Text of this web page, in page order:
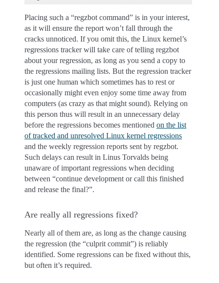
Placing such a “regzbot command” is in your interest,
as it will ensure the report won’t fall through the
cracks unnoticed. If you omit this, the Linux kernel’s
regressions tracker will take care of telling regzbot
about your regression, as long as you send a copy to
the regressions mailing lists. But the regression tracker
is just one human which sometimes has to rest or
occasionally might even enjoy some time away from
computers (as crazy as that might sound). Relying on
this person thus will result in an unnecessary delay
before the regressions becomes mentioned on the list
of tracked and unresolved Linux kernel regressions
and the weekly regression reports sent by regzbot.
Such delays can result in Linus Torvalds being
unaware of important regressions when deciding
between “continue development or call this finished
and release the final?”.
Are really all regressions fixed?
Nearly all of them are, as long as the change causing
the regression (the “culprit commit”) is reliably
identified. Some regressions can be fixed without this,
but often it’s required.